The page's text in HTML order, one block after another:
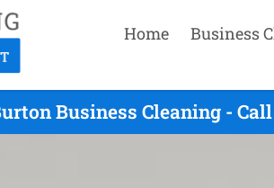
Home Business
Business Cleaning -